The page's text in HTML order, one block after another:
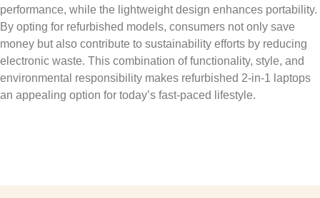
performance, while the lightweight design enhances portability.
By opting for refurbished models, consumers not only save
money but also contribute to sustainability efforts by reducing
electronic waste. This combination of functionality, style, and
environmental responsibility makes refurbished 2-in-1 laptops
an appealing option for today’s fast-paced lifestyle.